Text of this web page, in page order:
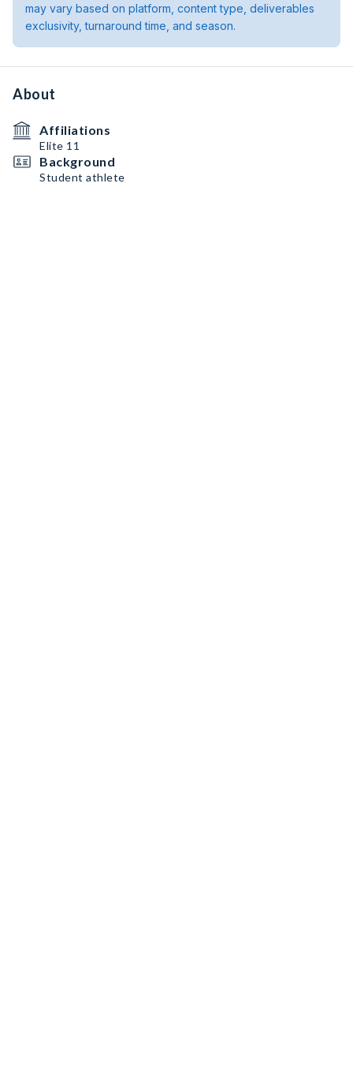
may vary based on platform, content type, deliverables
exclusivity, turnaround time, and season.
About
Affiliations
Elite 11
Background
Student athlete